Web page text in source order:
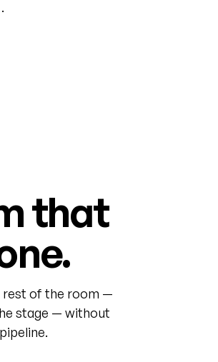
that
rest of the room —
stage — without